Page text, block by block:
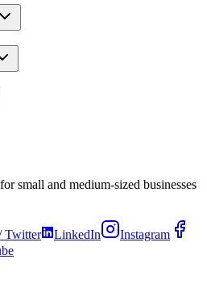
small and medium-sized businesses
Twitter LinkedIn
Instagram